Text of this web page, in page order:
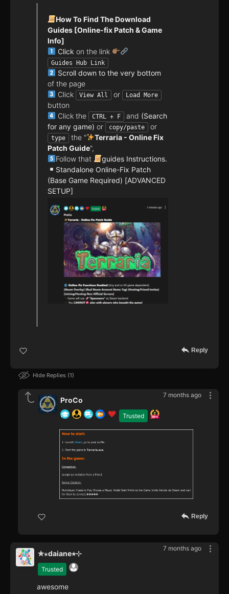
How To Find The Download
Guides [Online-fix Patch & Game
Info]
Click on the link
Guides Hub Link
Scroll down to the very bottom
of the page
Click
View All or Load More
button
Click the
CTRL + F and (Search
for any game) or copy/paste or
type the "
Terraria - Online Fix
Patch Guide",
Follow that
guides Instructions.
Standalone Online-Fix Patch
(Base Game Required) [ADVANCED
SETUP]
Reply
Hide Replies 1
7 months ago
Trusted
ProCo
Reply
7 months ago
Trusted
✮⋆daiane⭐︎⊹
awesome